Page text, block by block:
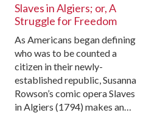
Slaves in Algiers; or, A
Struggle for Freedom
As Americans began defining
who was to be counted a
citizen in their newly-
established republic, Susanna
Rowson’s comic opera Slaves
in Algiers (1794) makes an…